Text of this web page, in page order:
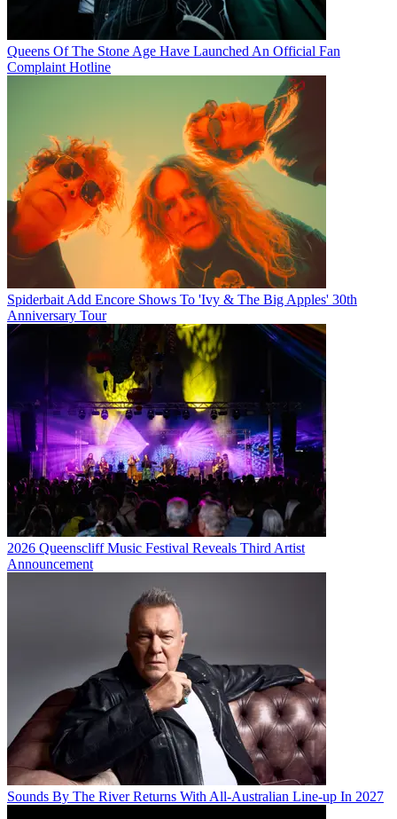
Queens Of The Stone Age Have Launched An Official Fan
Complaint Hotline
Spiderbait Add Encore Shows To 'Ivy & The Big Apples' 30th
Anniversary Tour
2026 Queenscliff Music Festival Reveals Third Artist
Announcement
Sounds By The River Returns With All-Australian Line-up In 2027